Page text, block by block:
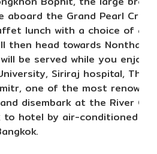
aboard the Grand Pearl
lunch with a choice of a
then head towards
be served while you enjoy
Siriraj hospital, The
one of the most
disembark at the River
to hotel by air-conditioned